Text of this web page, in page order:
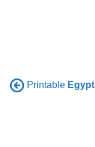
Printable Egypt